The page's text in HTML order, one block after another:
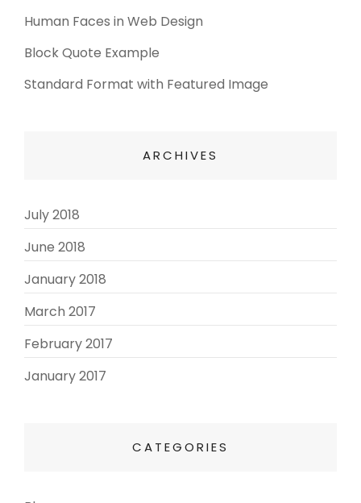
Human Faces in Web Design
Block Quote Example
Standard Format with Featured Image
ARCHIVES
July 2018
June 2018
January 2018
March 2017
February 2017
January 2017
CATEGORIES